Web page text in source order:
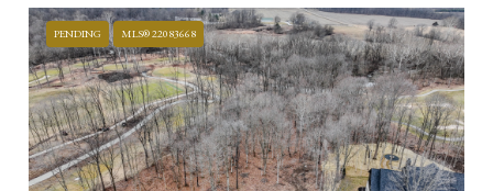
PENDING MLS® 22083668